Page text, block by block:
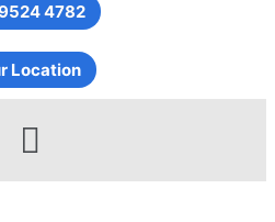
4782
Location
Menu